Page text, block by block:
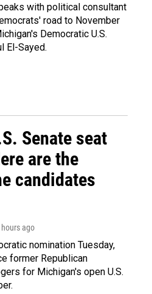
with political consultant
road to November
Democratic U.S.
El-Sayed.
Senate seat
are the
candidates
hours ago
nomination Tuesday,
former Republican
for Michigan's open U.S.